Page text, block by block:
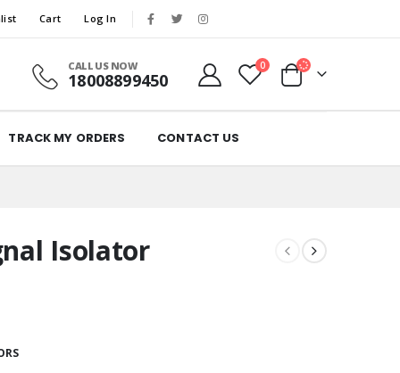
Cart Log In
CALL US NOW
18008899450
0
TRACK MY ORDERS CONTACT US
Isolator